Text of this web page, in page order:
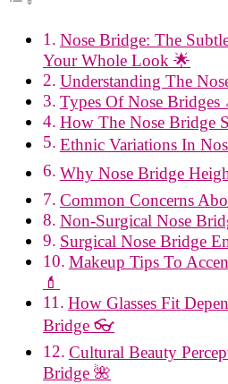
Nose Bridge: The
Your Whole Look 🌟
Understanding The
Types Of Nose Bridges
How The Nose Bridge
Ethnic Variations In
Why Nose Bridge
Common Concerns
Non-Surgical Nose
Surgical Nose Bridge
Makeup Tips To
💄
How Glasses Fit
Bridge 👓
Cultural Beauty
Bridge 🌺